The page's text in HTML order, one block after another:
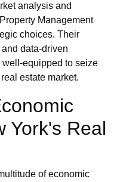
analysis and
Management
choices. Their
data-driven
equipped to seize
estate market.
York's Real
of economic